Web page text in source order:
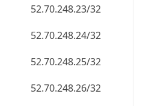
52.70.248.23/32
52.70.248.24/32
52.70.248.25/32
52.70.248.26/32